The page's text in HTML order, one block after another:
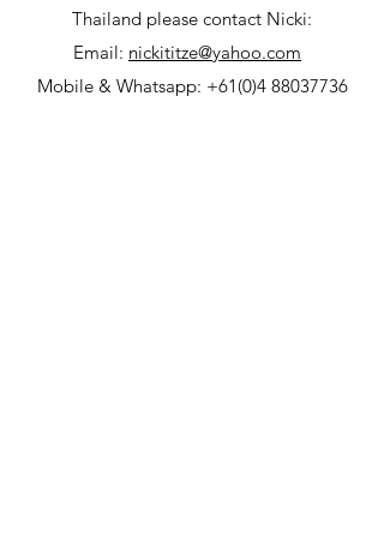
Thailand please contact Nicki:
Email: nickititze@yahoo.com
Mobile & Whatsapp: +61(0)4 88037736